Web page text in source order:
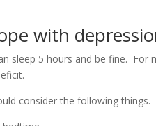
with
sleep 5 hours and be fine. For
consider the following things.